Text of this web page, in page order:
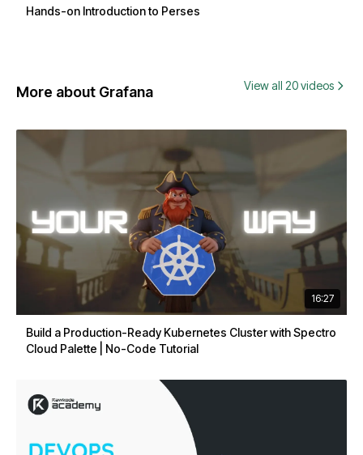
Hands-on Introduction to Perses
More about Grafana View all 20 videos
16:27
Build a Production-Ready Kubernetes Cluster with Spectro
Cloud Palette | No-Code Tutorial